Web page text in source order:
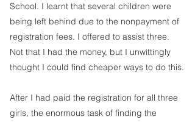
School. I learnt that several children were
being left behind due to the nonpayment of
registration fees. I offered to assist three.
Not that I had the money, but I unwittingly
thought I could find cheaper ways to do this.
After I had paid the registration for all three
girls, the enormous task of finding the